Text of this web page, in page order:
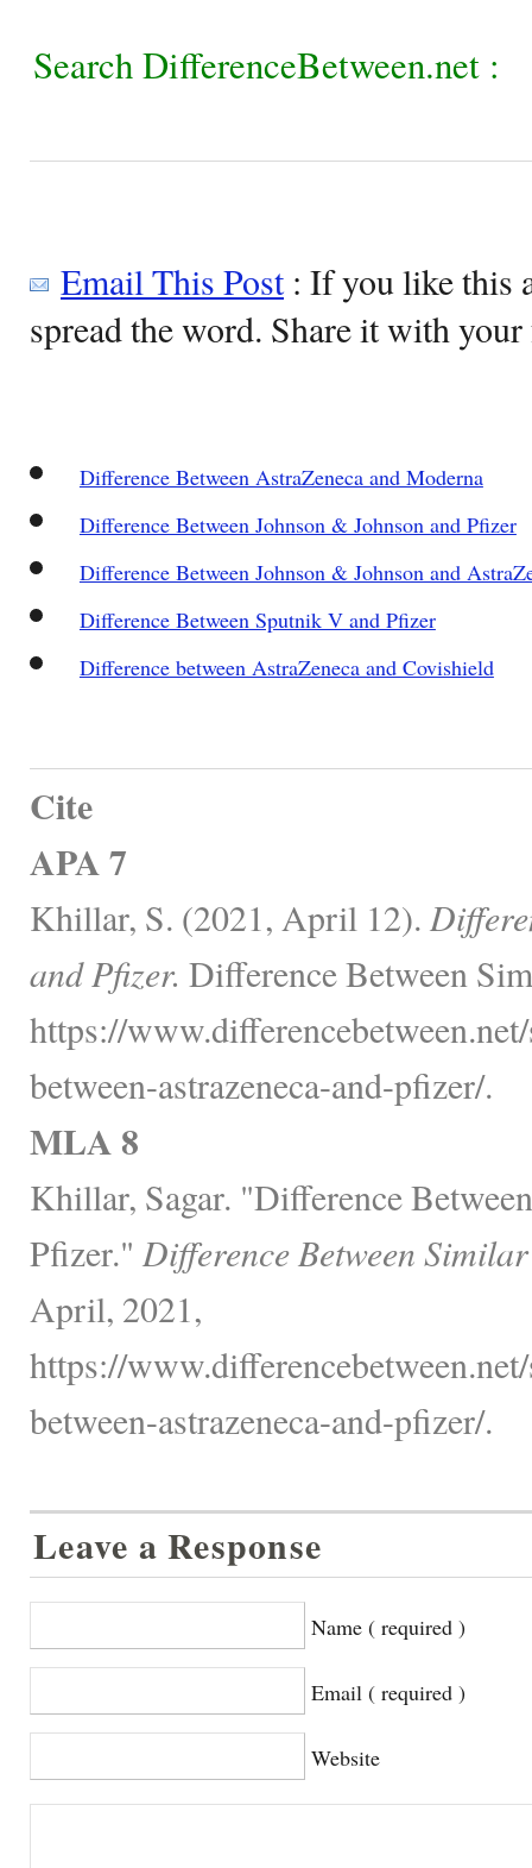
Search DifferenceBetween.net :
Email This Post: If you like this
spread the word. Share it with
Difference Between AstraZeneca and Moderna
Difference Between Johnson & Johnson and Pfizer
Difference Between Johnson & Johnson and
Difference Between Sputnik V and Pfizer
Difference between AstraZeneca and Covishield
Cite
APA 7
Khillar, S. (2021, April 12).
and Pfizer. Difference Between
https://
between-astrazeneca-and-pfizer/.
MLA 8
Khillar, Sagar. "Difference
Pfizer." Difference Between
April, 2021,
https://
between-astrazeneca-and-pfizer/.
Leave a Response
Name ( required )
Email ( required )
Website